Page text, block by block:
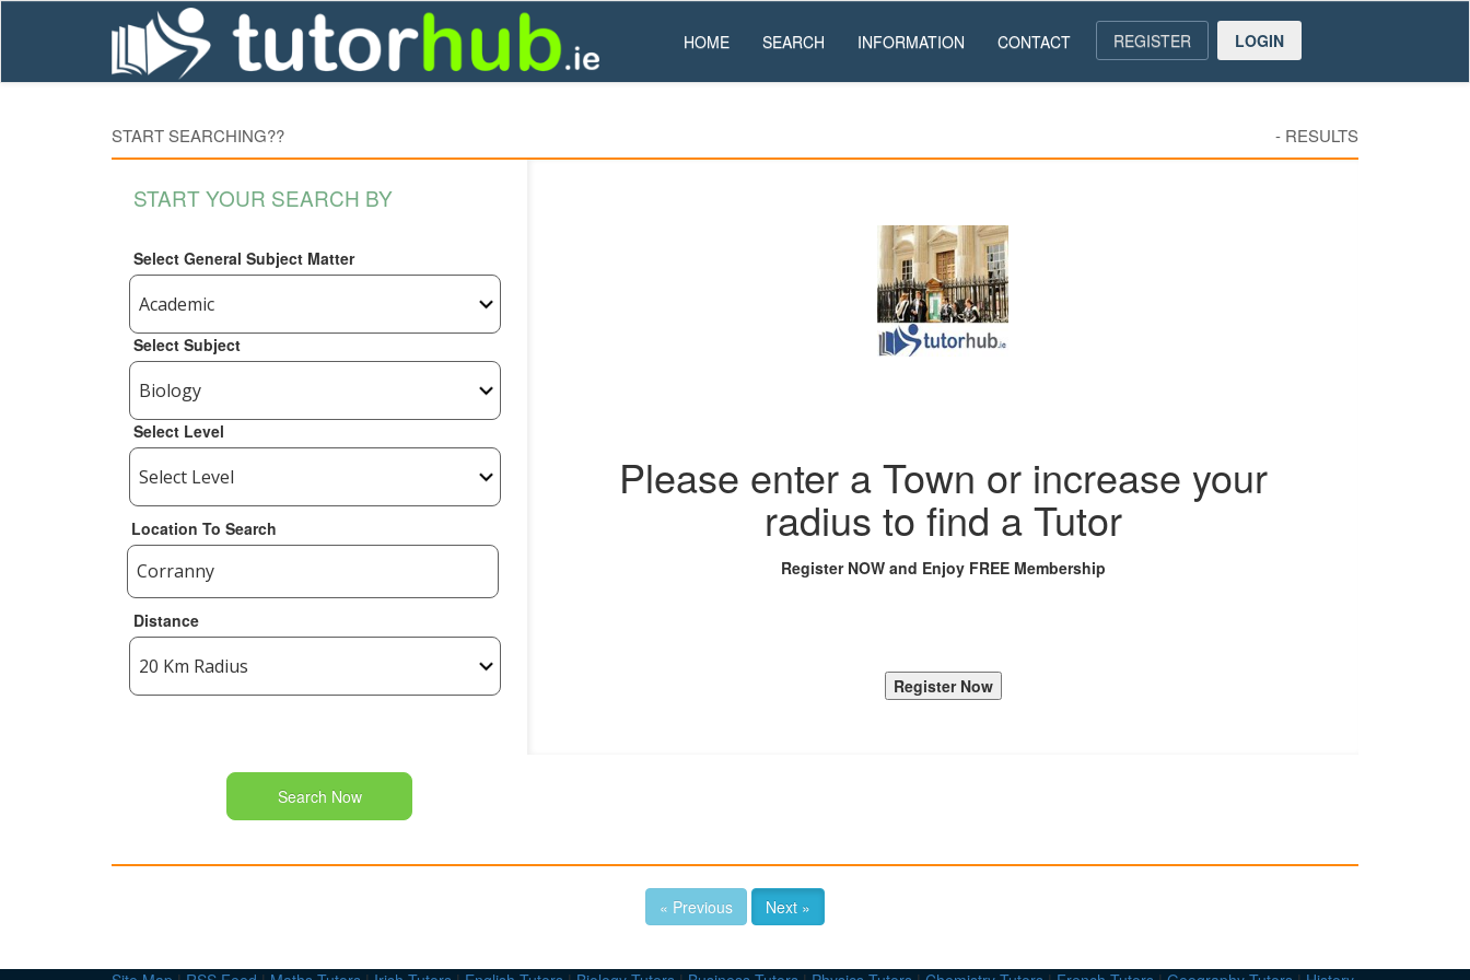
HOME SEARCH INFORMATION CONTACT REGISTER LOGIN
START SEARCHING?? - RESULTS
START YOUR SEARCH BY
Select General Subject Matter
Select Subject
Select Level
Location To Search
Distance
Search Now
Please enter a Town or increase your
radius to find a Tutor
Register NOW and Enjoy FREE Membership
« Previous Next »